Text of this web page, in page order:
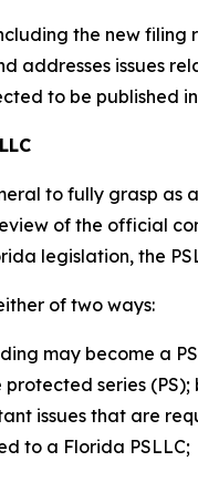
the new
addresses issues
to be published
to fully grasp
of the official
legislation, the
of two ways:
may become a
series
issues that are
to a Florida PSLLC;